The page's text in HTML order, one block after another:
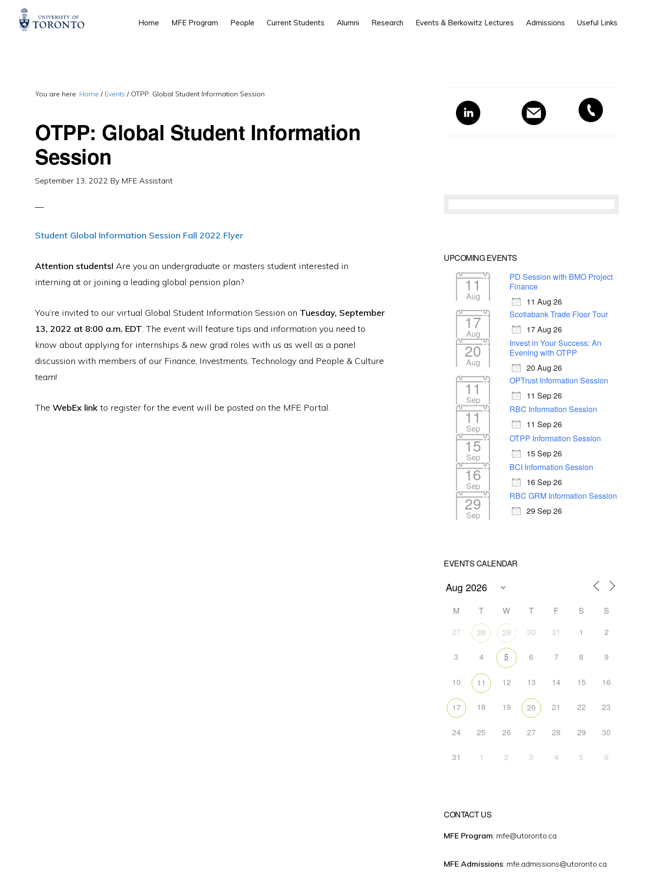
Home MFE Program People Current Students Alumni Research Events & Berkowitz Lectures Admissions Useful Links
You are here: Home / Events / OTPP: Global Student Information Session
OTPP: Global Student Information
Session
September 13, 2022 By MFE Assistant
Student Global Information Session Fall 2022 Flyer
Attention students! Are you an undergraduate or masters student interested in
interning at or joining a leading global pension plan?
You’re invited to our virtual Global Student Information Session on Tuesday, September
13, 2022 at 8:00 a.m. EDT. The event will feature tips and information you need to
know about applying for internships & new grad roles with us as well as a panel
discussion with members of our Finance, Investments, Technology and People & Culture
team!
The WebEx link to register for the event will be posted on the MFE Portal.
Primary
Sidebar
UPCOMING EVENTS
11
Aug
PD Session with BMO Project
Finance
11 Aug 26
17
Aug
Scotiabank Trade Floor Tour
17 Aug 26
20
Aug
Invest in Your Success: An
Evening with OTPP
20 Aug 26
11
Sep
OPTrust Information Session
11 Sep 26
11
Sep
RBC Information Session
11 Sep 26
15
Sep
OTPP Information Session
15 Sep 26
16
Sep
BCI Information Session
16 Sep 26
29
Sep
RBC GRM Information Session
29 Sep 26
EVENTS CALENDAR
M T W T F S
S
27
28 29 30 31 1 2
3 4 5 6 7 8 9
10 11 12 13 14 15 16
17 18 19 20 21 22 23
24 25 26 27 28 29 30
31 1 2 3 4 5 6
CONTACT US
MFE Program: mfe@utoronto.ca
MFE Admissions: mfe.admissions@utoronto.ca